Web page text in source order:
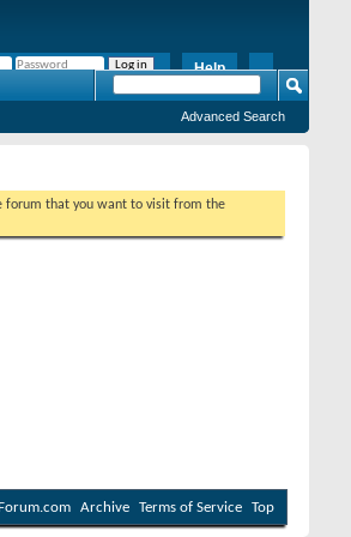
Help
Advanced Search
forum that you want to visit from the
Archive Terms of Service Top